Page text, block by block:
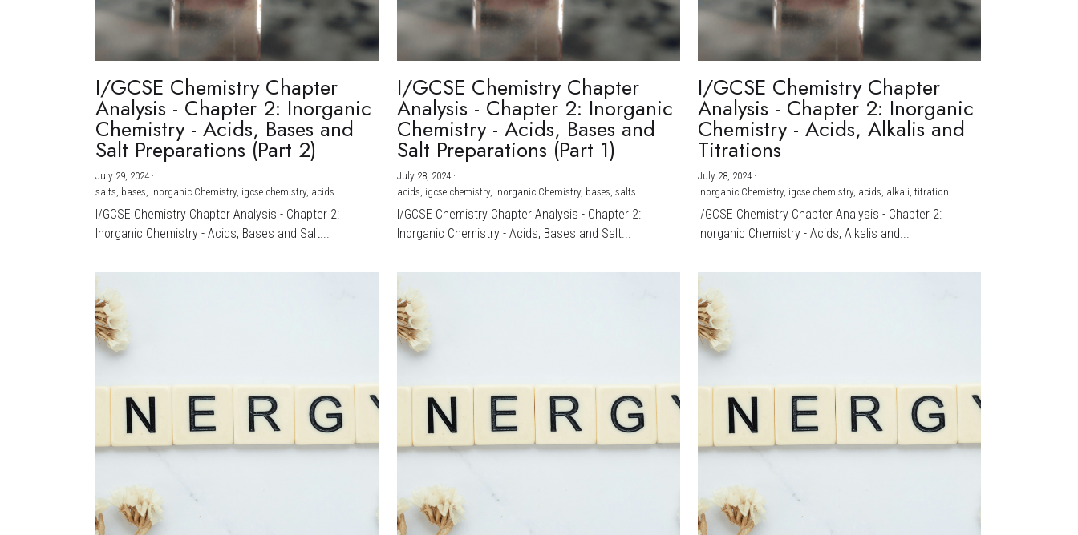
I/GCSE Chemistry Chapter
Analysis - Chapter 2: Inorganic
Chemistry - Acids, Bases and
Salt Preparations (Part 2)
July 29, 2024 ·
salts, bases, Inorganic Chemistry, igcse chemistry, acids
I/GCSE Chemistry Chapter Analysis - Chapter 2:
Inorganic Chemistry - Acids, Bases and Salt...
I/GCSE Chemistry Chapter
Analysis - Chapter 2: Inorganic
Chemistry - Acids, Bases and
Salt Preparations (Part 1)
July 28, 2024·
acids, igcse chemistry, Inorganic Chemistry, bases, salts
I/GCSE Chemistry Chapter Analysis - Chapter 2:
Inorganic Chemistry - Acids, Bases and Salt...
I/GCSE Chemistry Chapter
Analysis - Chapter 2: Inorganic
Chemistry - Acids, Alkalis and
Titrations
July 28, 2024 ·
Inorganic Chemistry, igcse chemistry, acids, alkali, titration
I/GCSE Chemistry Chapter Analysis - Chapter 2:
Inorganic Chemistry - Acids, Alkalis and...